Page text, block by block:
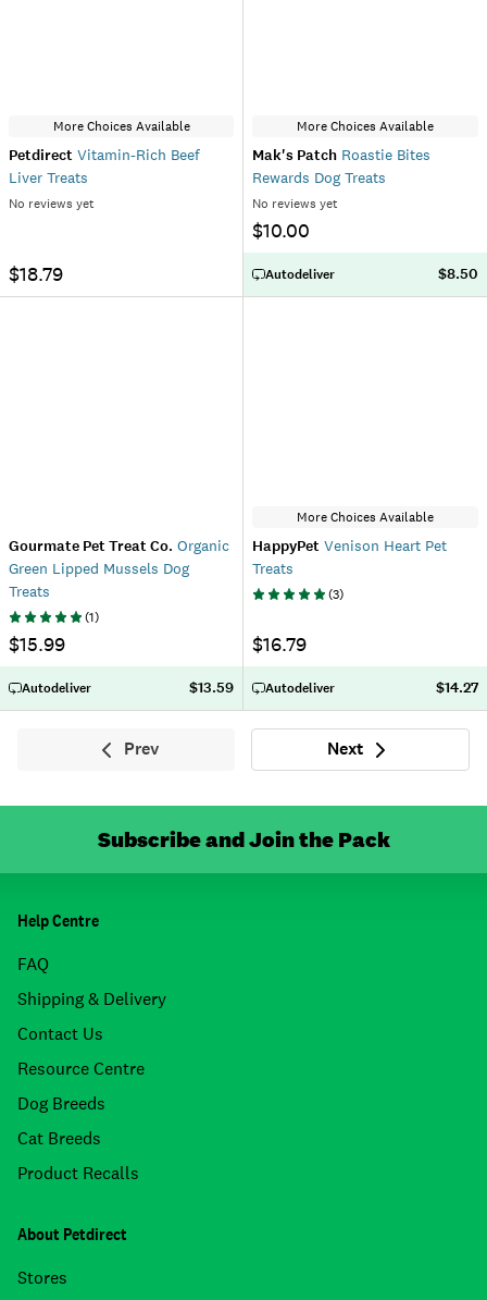
More Choices Available
Petdirect Vitamin-Rich Beef
Liver Treats
No reviews yet
$18.79
More Choices Available
Mak's Patch Roastie Bites
Rewards Dog Treats
No reviews yet
$10.00
Autodeliver $8.50
Gourmate Pet Treat Co. Organic
Green Lipped Mussels Dog
Treats
(1)
$15.99
Autodeliver $13.59
More Choices Available
HappyPet Venison Heart Pet
Treats
(3)
$16.79
Autodeliver $14.27
Prev
Previous
Next
Next
Subscribe and Join the Pack
Help Centre
FAQ
Shipping & Delivery
Contact Us
Resource Centre
Dog Breeds
Cat Breeds
Product Recalls
About Petdirect
Stores